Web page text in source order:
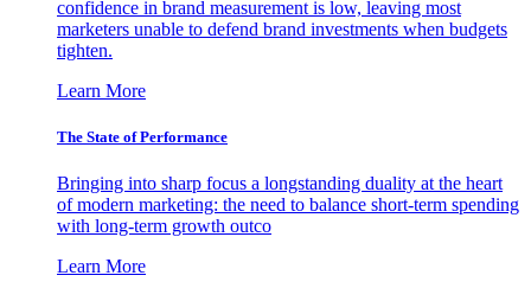
confidence in brand measurement is low, leaving most
marketers unable to defend brand investments when budgets
tighten.
Learn More
The State of Performance
Bringing into sharp focus a longstanding duality at the heart
of modern marketing: the need to balance short-term spending
with long-term growth outco
Learn More